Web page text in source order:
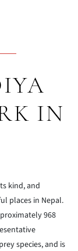
IN
kind, and
places in Nepal.
968
species, and is